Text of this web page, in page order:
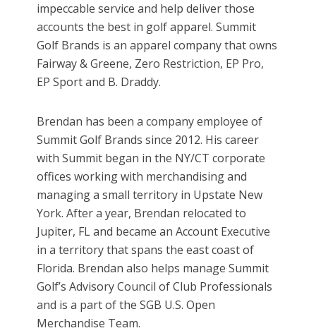
impeccable service and help deliver those
accounts the best in golf apparel. Summit
Golf Brands is an apparel company that owns
Fairway & Greene, Zero Restriction, EP Pro,
EP Sport and B. Draddy.
Brendan has been a company employee of
Summit Golf Brands since 2012. His career
with Summit began in the NY/CT corporate
offices working with merchandising and
managing a small territory in Upstate New
York. After a year, Brendan relocated to
Jupiter, FL and became an Account Executive
in a territory that spans the east coast of
Florida. Brendan also helps manage Summit
Golf’s Advisory Council of Club Professionals
and is a part of the SGB U.S. Open
Merchandise Team.